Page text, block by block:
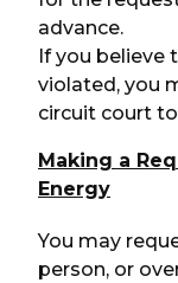
advance.
If you believe
violated, you
circuit court
Making a
Energy
You may
person, or